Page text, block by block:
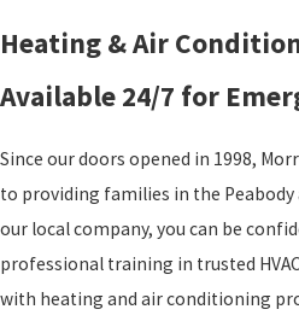
Heating & Air
Available 24/7 for
Since our doors opened in 1998,
to providing families in the Peabody
our local company, you can be
professional training in trusted
with heating and air conditioning